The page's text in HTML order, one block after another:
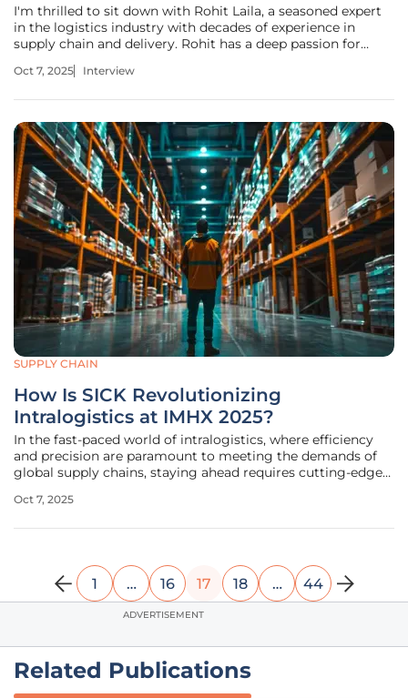
I'm thrilled to sit down with Rohit Laila, a seasoned expert
in the logistics industry with decades of experience in
supply chain and delivery. Rohit has a deep passion for
to discuss the latest advancements in sustainable labeling
Oct 7, 2025 Interview
SUPPLY CHAIN
How Is SICK Revolutionizing
Intralogistics at IMHX 2025?
In the fast-paced world of intralogistics, where efficiency
and precision are paramount to meeting the demands of
global supply chains, staying ahead requires cutting-edge
Birmingham from September 9th to 11th, a leading sensor
Oct 7, 2025
1 … 16 17 18 … 44
ADVERTISEMENT
Related Publications